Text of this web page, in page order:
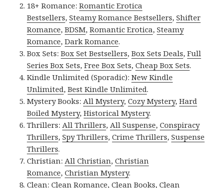
18+ Romance:Romantic Erotica
Bestsellers,Steamy Romance Bestsellers,Shifter
Romance,BDSM,Romantic Erotica,Steamy
Romance,Dark Romance.
Box Sets:Box Set Bestsellers,Box Sets Deals,Full
Series Box Sets,Free Box Sets,Cheap Box Sets.
Kindle Unlimited (Sporadic):New Kindle
Unlimited,Best Kindle Unlimited.
Mystery Books:All Mystery,Cozy Mystery,Hard
Boiled Mystery,Historical Mystery.
Thrillers:All Thrillers,All Suspense,Conspiracy
Thrillers,Spy Thrillers,Crime Thrillers,Suspense
Thrillers.
Christian:All Christian,Christian
Romance,Christian Mystery.
Clean:Clean Romance,Clean Books,Clean